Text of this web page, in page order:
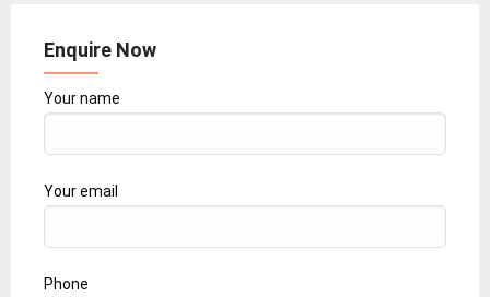
Enquire Now
Your name
Your email
Phone